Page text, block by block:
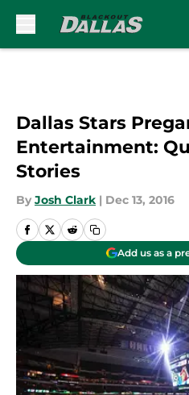
Dallas Stars
Entertainment:
Stories
By Josh Clark | Dec 13, 2016
Add us as a